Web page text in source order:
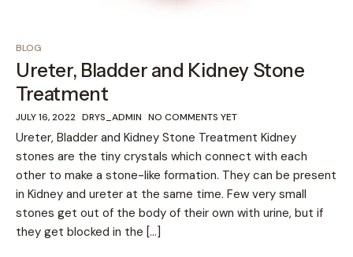
BLOG
Ureter, Bladder and Kidney Stone
Treatment
JULY 16, 2022 DRYS_ADMIN NO COMMENTS YET
Ureter, Bladder and Kidney Stone Treatment Kidney
stones are the tiny crystals which connect with each
other to make a stone-like formation. They can be present
in Kidney and ureter at the same time. Few very small
stones get out of the body of their own with urine, but if
they get blocked in the […]